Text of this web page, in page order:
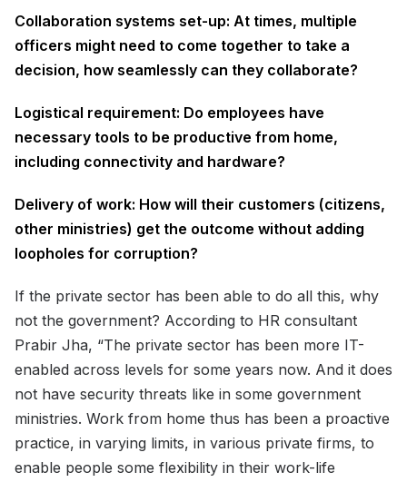
Collaboration systems set-up: At times, multiple
officers might need to come together to take a
decision, how seamlessly can they collaborate?
Logistical requirement: Do employees have
necessary tools to be productive from home,
including connectivity and hardware?
Delivery of work: How will their customers (citizens,
other ministries) get the outcome without adding
loopholes for corruption?
If the private sector has been able to do all this, why
not the government? According to HR consultant
Prabir Jha, “The private sector has been more IT-
enabled across levels for some years now. And it does
not have security threats like in some government
ministries. Work from home thus has been a proactive
practice, in varying limits, in various private firms, to
enable people some flexibility in their work-life